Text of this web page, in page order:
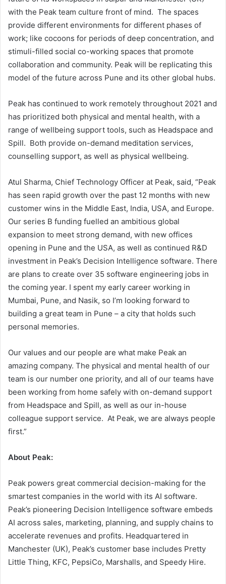
with the Peak team culture front of mind. The spaces
provide different environments for different phases of
work; like cocoons for periods of deep concentration, and
stimuli-filled social co-working spaces that promote
collaboration and community. Peak will be replicating this
model of the future across Pune and its other global hubs.
Peak has continued to work remotely throughout 2021 and
has prioritized both physical and mental health, with a
range of wellbeing support tools, such as Headspace and
Spill. Both provide on-demand meditation services,
counselling support, as well as physical wellbeing.
Atul Sharma, Chief Technology Officer at Peak, said, “Peak
has seen rapid growth over the past 12 months with new
customer wins in the Middle East, India, USA, and Europe.
Our series B funding fuelled an ambitious global
expansion to meet strong demand, with new offices
opening in Pune and the USA, as well as continued R&D
investment in Peak’s Decision Intelligence software. There
are plans to create over 35 software engineering jobs in
the coming year. I spent my early career working in
Mumbai, Pune, and Nasik, so I’m looking forward to
building a great team in Pune – a city that holds such
personal memories.
Our values and our people are what make Peak an
amazing company. The physical and mental health of our
team is our number one priority, and all of our teams have
been working from home safely with on-demand support
from Headspace and Spill, as well as our in-house
colleague support service. At Peak, we are always people
first.”
About Peak:
Peak powers great commercial decision-making for the
smartest companies in the world with its AI software.
Peak’s pioneering Decision Intelligence software embeds
AI across sales, marketing, planning, and supply chains to
accelerate revenues and profits. Headquartered in
Manchester (UK), Peak’s customer base includes Pretty
Little Thing, KFC, PepsiCo, Marshalls, and Speedy Hire.